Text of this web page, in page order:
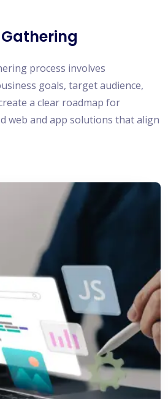
process involves
goals, target audience,
a clear roadmap for
web and app solutions that align